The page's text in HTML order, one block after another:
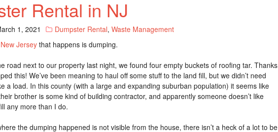
Rental in NJ
1, 2021 Dumpster Rental, Waste Management
New Jersey that happens is dumping.
road next to our property last night, we found four empty buckets of roofing tar. Thanks
this! We’ve been meaning to haul off some stuff to the land fill, but we didn’t need
a load. In this county (with a large and expanding suburban population) it seems like
brother is some kind of building contractor, and apparently someone doesn’t like
any more than I do.
the dumping happened is not visible from the house, there isn’t a heck of a lot to be